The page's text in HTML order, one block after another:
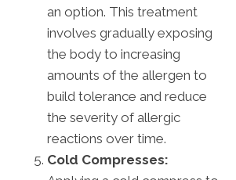
an option. This treatment
involves gradually exposing
the body to increasing
amounts of the allergen to
build tolerance and reduce
the severity of allergic
reactions over time.
Cold Compresses: